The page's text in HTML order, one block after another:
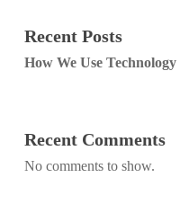
Recent Posts
How We Use
Recent Comments
No comments to show.